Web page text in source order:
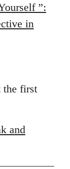
”:
in
the first
and